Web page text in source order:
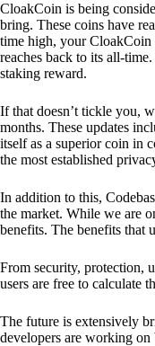
CloakCoin is being
bring. These coins have
time high, your
reaches back to its all-
staking reward.
If that doesn’t tickle you,
months. These updates
itself as a superior coin in
the most established
In addition to this,
the market. While we are
benefits. The benefits that
From security, protection,
users are free to calculate
The future is extensively
developers are working